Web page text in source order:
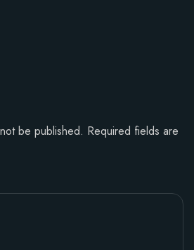
be published. Required fields are